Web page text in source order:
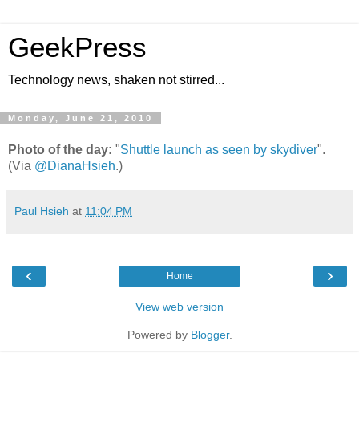
GeekPress
Technology news, shaken not stirred...
Monday, June 21, 2010
Photo of the day: "Shuttle launch as seen by skydiver".
(Via @DianaHsieh.)
Paul Hsieh at 11:04 PM
‹ ›
Home
View web version
Powered by Blogger.